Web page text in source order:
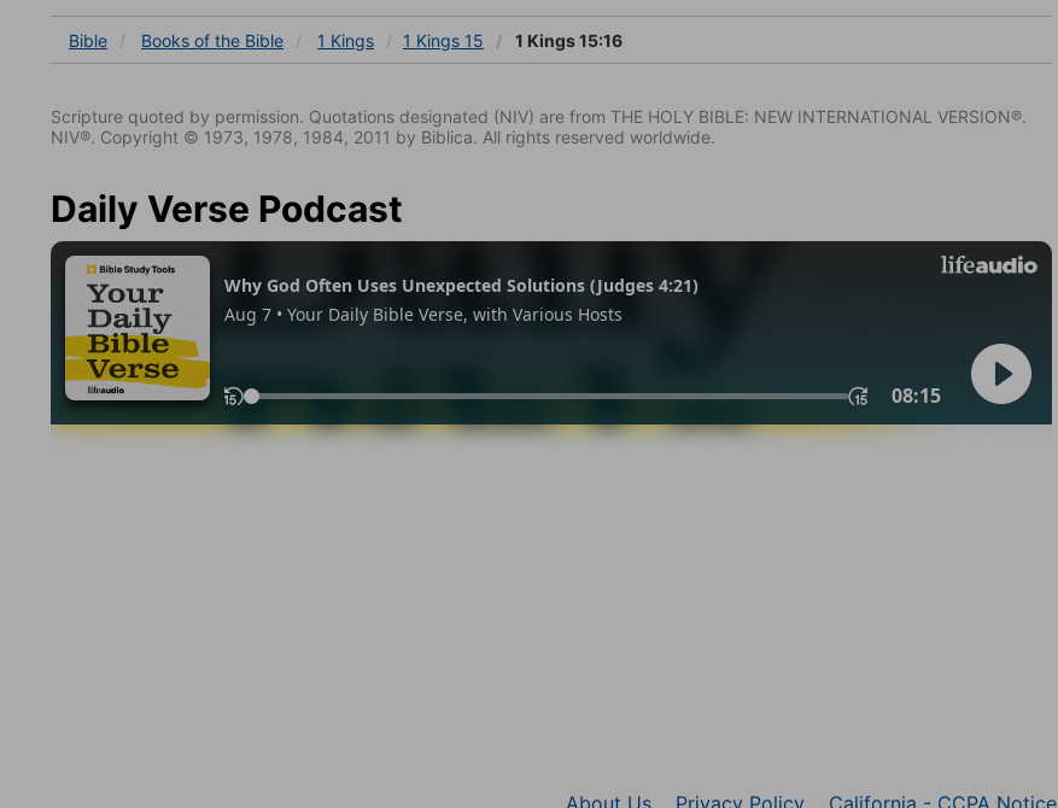
Bible Books of the Bible 1 Kings 1 Kings 15 1 Kings 15:16
Scripture quoted by permission. Quotations designated (NIV) are from THE HOLY BIBLE: NEW INTERNATIONAL VERSION®.
NIV®. Copyright © 1973, 1978, 1984, 2011 by Biblica. All rights reserved worldwide.
Daily Verse Podcast
About Us Privacy Policy California - CCPA Notice